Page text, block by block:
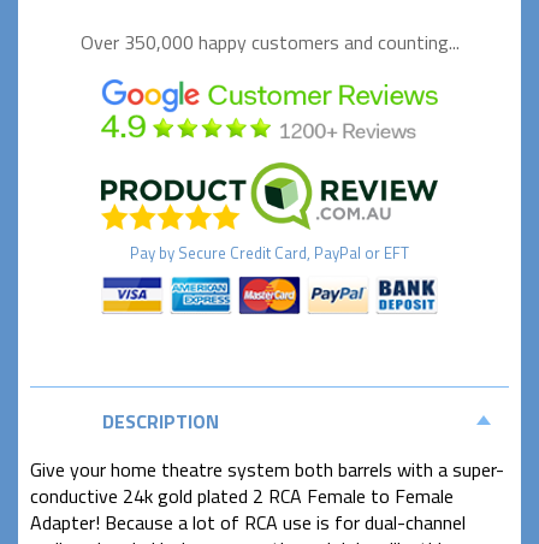
Over 350,000 happycustomers and counting...
Pay by Secure Credit Card, PayPal or EFT
DESCRIPTION
Give your home theatre system both barrels with a super-
conductive 24k gold plated 2 RCA Female to Female
Adapter! Because a lot of RCA use is for dual-channel